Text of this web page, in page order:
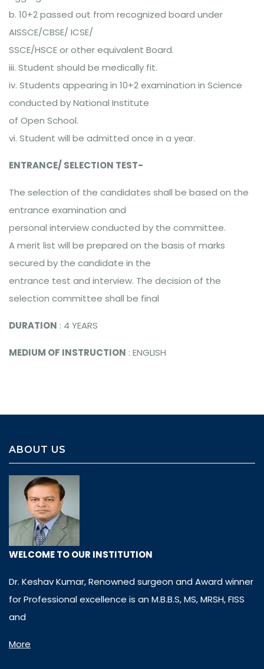
b. 10+2 passed out from recognized board under
AISSCE/CBSE/ ICSE/
SSCE/HSCE or other equivalent Board.
iii. Student should be medically fit.
iv. Students appearing in 10+2 examination in Science
conducted by National Institute
of Open School.
vi. Student will be admitted once in a year.
ENTRANCE/ SELECTION TEST-
The selection of the candidates shall be based on the
entrance examination and
personal interview conducted by the committee.
A merit list will be prepared on the basis of marks
secured by the candidate in the
entrance test and interview. The decision of the
selection committee shall be final
DURATION : 4 YEARS
MEDIUM OF INSTRUCTION : ENGLISH
ABOUT US
WELCOME TO OUR INSTITUTION
Dr. Keshav Kumar, Renowned surgeon and Award winner
for Professional excellence is an M.B.B.S, MS, MRSH, FISS
and
More